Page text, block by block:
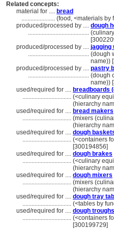
Related concepts:
material for .... bread
...................... (food, <materials by
produced/processed by .... dough
........................................
produced/processed by .... jagging
........................................ (dough
name))
produced/processed by .... pastry
........................................ (dough
name))
used/required for .... breadboards
................................ (<culinary
(hierarchy
used/required for .... bread makers
................................ (mixers
(hierarchy
used/required for .... dough
................................ (<containers
[300194856]
used/required for .... dough brakes
................................ (<culinary
(hierarchy
used/required for .... dough mixers
................................ (mixers
(hierarchy
used/required for .... dough tray
................................ (<tables by
used/required for .... dough troughs
................................ (<containers
[300199729]